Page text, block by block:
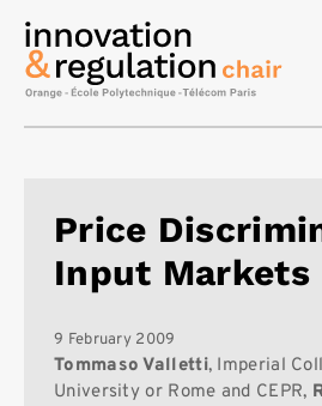
Price
Input Markets
9 February 2009
Tommaso Valletti, Imperial
University or Rome and CEPR,